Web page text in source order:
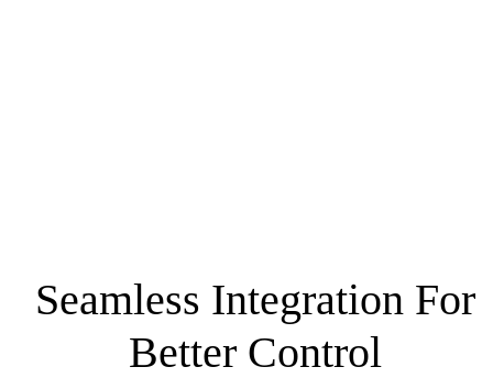
Seamless Integration For
Better Control